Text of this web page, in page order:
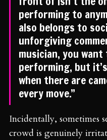
performing to
also belongs to
unforgiving
musician, you
performing, but
when there are
every move.”
Incidentally, sometimes
crowd is genuinely